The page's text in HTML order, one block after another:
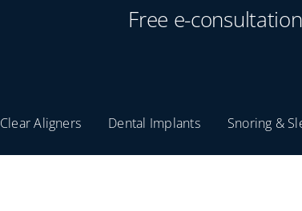
Free e-consultation
Clear Aligners Dental Implants Snoring &